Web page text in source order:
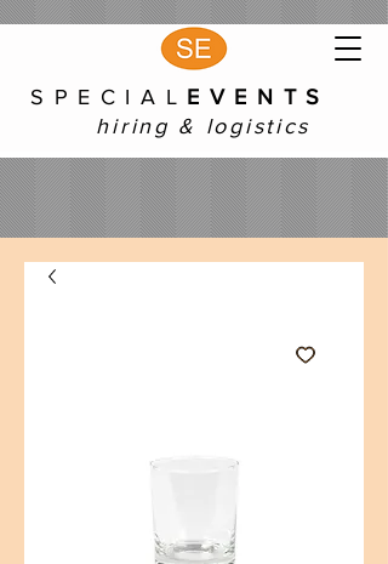
S P E C I A L E V E N T S
hiring & logistics